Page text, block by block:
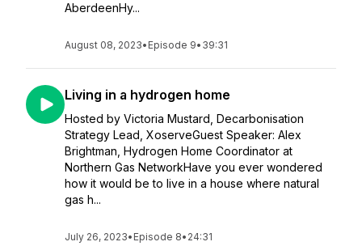
AberdeenHy...
August 08, 2023• Episode 9• 39:31
Living in a hydrogen home
Hosted by Victoria Mustard, Decarbonisation
Strategy Lead, XoserveGuest Speaker: Alex
Brightman, Hydrogen Home Coordinator at
Northern Gas NetworkHave you ever wondered
how it would be to live in a house where natural
gas h...
July 26, 2023• Episode 8• 24:31